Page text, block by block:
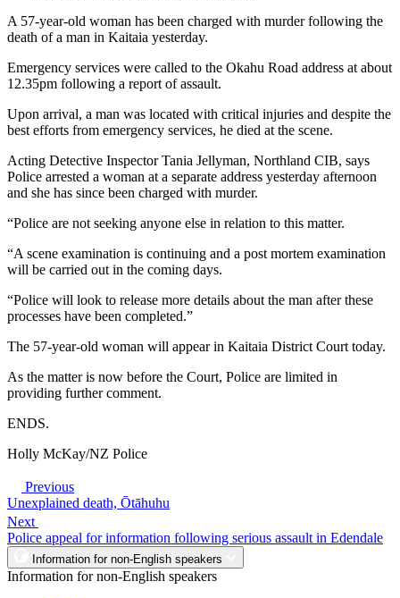
A 57-year-old woman has been charged with murder following the
death of a man in Kaitaia yesterday.
Emergency services were called to the Okahu Road address at about
12.35pm following a report of assault.
Upon arrival, a man was located with critical injuries and despite the
best efforts from emergency services, he died at the scene.
Acting Detective Inspector Tania Jellyman, Northland CIB, says
Police arrested a woman at a separate address yesterday afternoon
and she has since been charged with murder.
“Police are not seeking anyone else in relation to this matter.
“A scene examination is continuing and a post mortem examination
will be carried out in the coming days.
“Police will look to release more details about the man after these
processes have been completed.”
The 57-year-old woman will appear in Kaitaia District Court today.
As the matter is now before the Court, Police are limited in
providing further comment.
ENDS.
Holly McKay/NZ Police
Previous
Unexplained death, Ōtāhuhu
Next
Police appeal for information following serious assault in Edendale
Information for non-English speakers
Information for non-English speakers